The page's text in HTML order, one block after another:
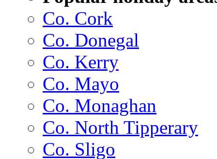
Co. Cork
Co. Donegal
Co. Kerry
Co. Mayo
Co. Monaghan
Co. North Tipperary
Co. Sligo